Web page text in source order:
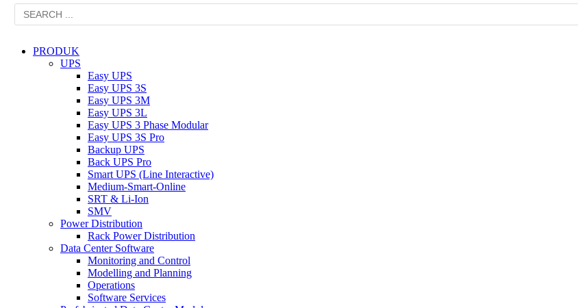
PRODUK
UPS
Easy UPS
Easy UPS 3S
Easy UPS 3M
Easy UPS 3L
Easy UPS 3 Phase Modular
Easy UPS 3S Pro
Backup UPS
Back UPS Pro
Smart UPS (Line Interactive)
Medium-Smart-Online
SRT & Li-Ion
SMV
Power Distribution
Rack Power Distribution
Data Center Software
Monitoring and Control
Modelling and Planning
Operations
Software Services